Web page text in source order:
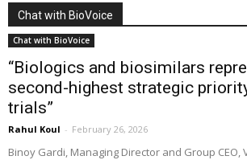
Chat with BioVoice
Chat with BioVoice
“Biologics and biosimilars
second-highest strategic
trials”
Rahul Koul - February 26, 2026
Binoy Gardi, Managing Director and Group CEO,